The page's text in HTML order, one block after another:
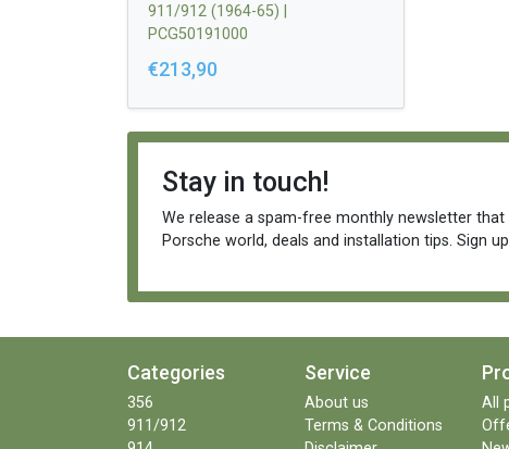
911/912 (1964-65) |
PCG50191000
€213,90
Stay in touch!
We release a spam-free monthly newsletter
Porsche world, deals and installation tips. Sign
Categories
356
911/912
Service
About us
Terms & Conditions
All